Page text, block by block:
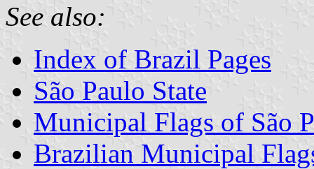
See also:
Index of Brazil Pages
São Paulo State
Municipal Flags of São
Brazilian Municipal